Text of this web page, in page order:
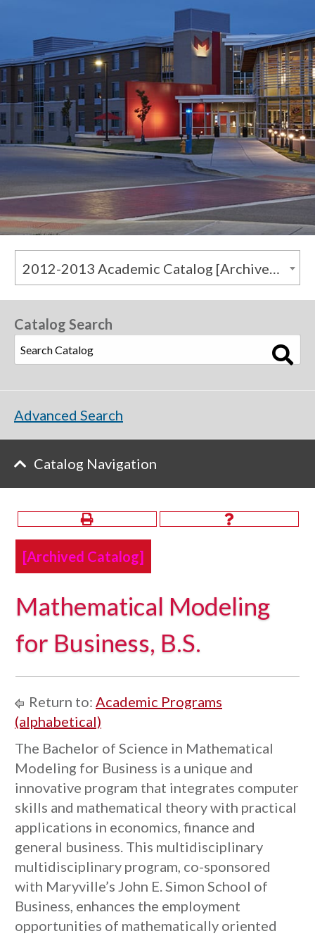
2012-2013 Academic Catalog [Archived Catalog]
[Archived Catalog]
Mathematical Modeling
for Business, B.S.
Return to: Academic Programs
(alphabetical)
The Bachelor of Science in Mathematical
Modeling for Business is a unique and
innovative program that integrates computer
skills and mathematical theory with practical
applications in economics, finance and
general business. This multidisciplinary
multidisciplinary program, co-sponsored
with Maryville’s John E. Simon School of
Business, enhances the employment
opportunities of mathematically oriented
Catalog Search
Advanced Search
Catalog Navigation